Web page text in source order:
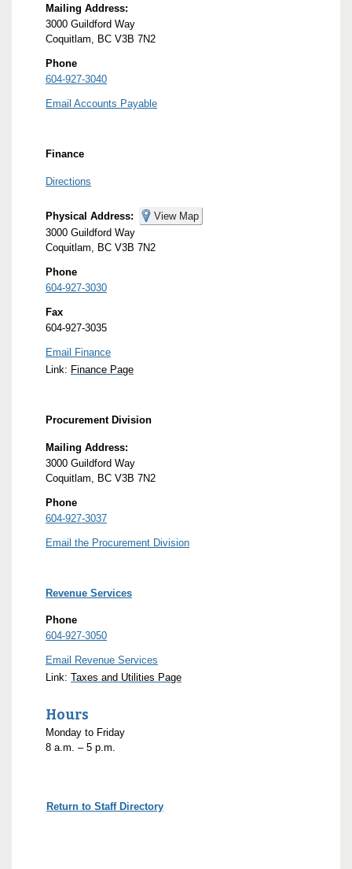
Mailing Address:
3000 Guildford Way
Coquitlam, BC V3B 7N2
Phone
604-927-3040
Email Accounts Payable
Finance
Directions
Physical Address:
View Map
3000 Guildford Way
Coquitlam, BC V3B 7N2
Phone
604-927-3030
Fax
604-927-3035
Email Finance
Link: Finance Page
Procurement Division
Mailing Address:
3000 Guildford Way
Coquitlam, BC V3B 7N2
Phone
604-927-3037
Email the Procurement Division
Revenue Services
Phone
604-927-3050
Email Revenue Services
Link: Taxes and Utilities Page
Hours
Monday to Friday
8 a.m. – 5 p.m.
Return to Staff Directory